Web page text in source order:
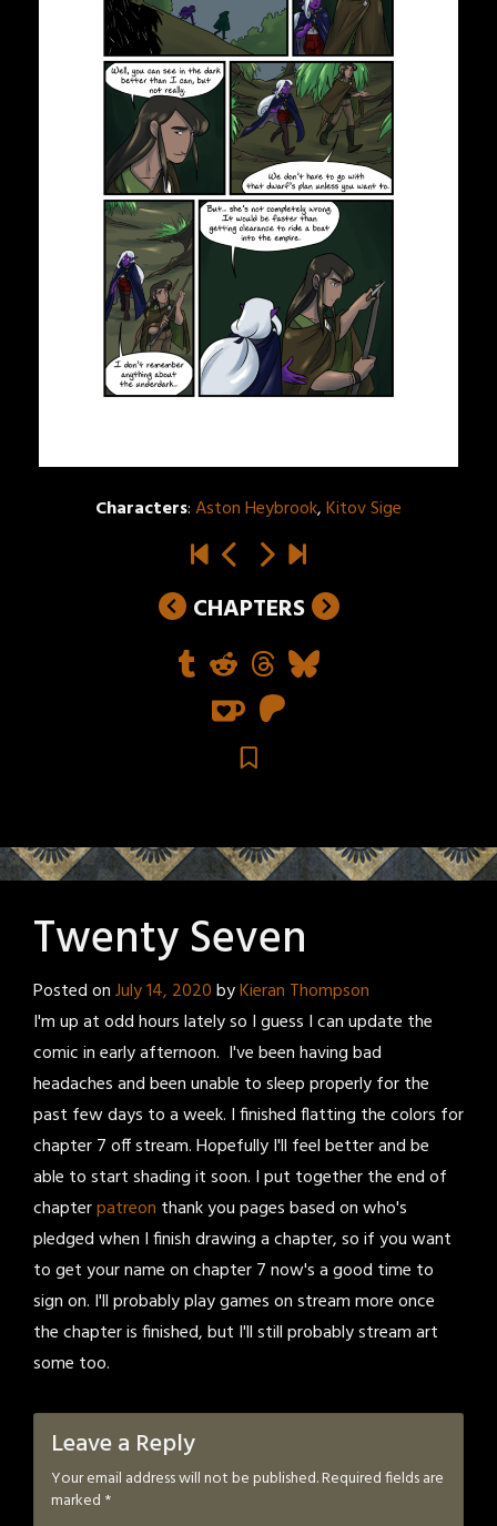
Characters:Aston Heybrook,Kitov Sige
CHAPTERS
Twenty Seven
Posted onJuly 14, 2020byKieran Thompson
I'm up at odd hours lately so I guess I can update the
comic in early afternoon. I've been having bad
headaches and been unable to sleep properly for the
past few days to a week. I finished flatting the colors for
chapter 7 off stream. Hopefully I'll feel better and be
able to start shading it soon. I put together the end of
chapterpatreon thank you pages based on who's
pledged when I finish drawing a chapter, so if you want
to get your name on chapter 7 now's a good time to
sign on. I'll probably play games on stream more once
the chapter is finished, but I'll still probably stream art
some too.
Leave a Reply
Your email address will not be published.Required fields are
marked *